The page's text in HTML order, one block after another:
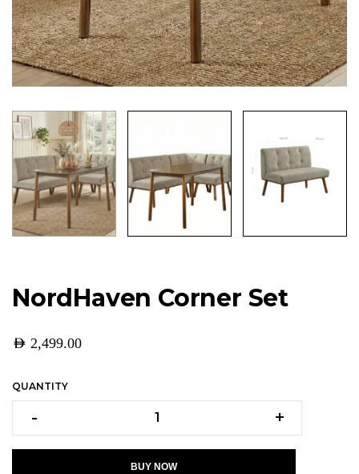
NordHaven Corner Set
AED 2,499.00
QUANTITY
- +
BUY NOW